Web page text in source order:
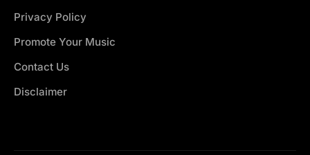
Privacy Policy
Promote Your Music
Contact Us
Disclaimer